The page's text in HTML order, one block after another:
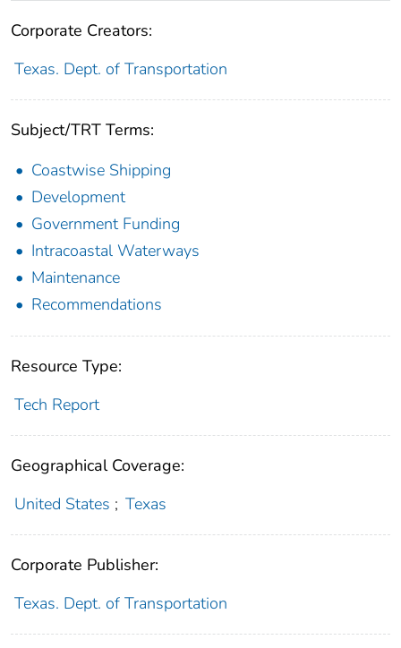
Corporate Creators:
Texas. Dept. of Transportation
Subject/TRT Terms:
Coastwise Shipping
Development
Government Funding
Intracoastal Waterways
Maintenance
Recommendations
Resource Type:
Tech Report
Geographical Coverage:
United States ; Texas
Corporate Publisher:
Texas. Dept. of Transportation